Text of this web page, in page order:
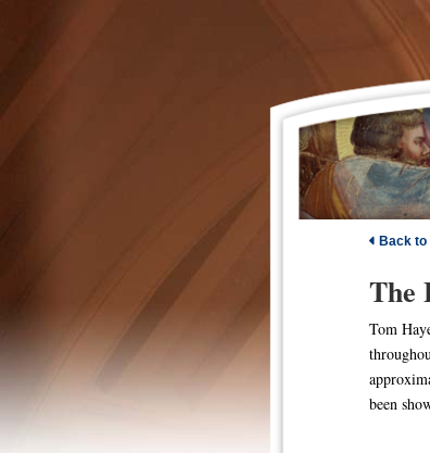
Back to
The
Tom
been